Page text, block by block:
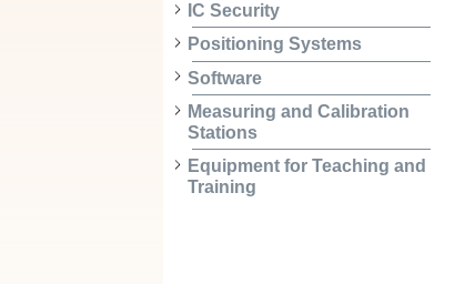
IC Security
Positioning Systems
Software
Measuring and Calibration
Stations
Equipment for Teaching and
Training